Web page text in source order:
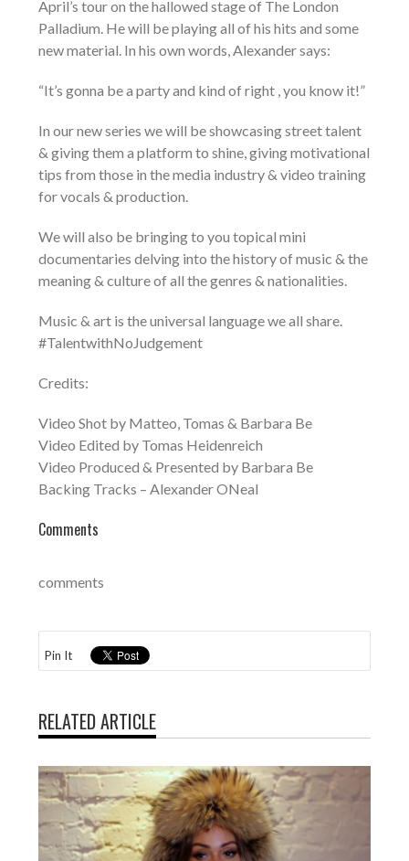
April’s tour on the hallowed stage of The London
Palladium. He will be playing all of his hits and some
new material. In his own words, Alexander says:
“It’s gonna be a party and kind of right , you know it!”
In our new series we will be showcasing street talent
& giving them a platform to shine, giving motivational
tips from those in the media industry & video training
for vocals & production.
We will also be bringing to you topical mini
documentaries delving into the history of music & the
meaning & culture of all the genres & nationalities.
Music & art is the universal language we all share.
#TalentwithNoJudgement
Credits:
Video Shot by Matteo, Tomas & Barbara Be
Video Edited by Tomas Heidenreich
Video Produced & Presented by Barbara Be
Backing Tracks – Alexander ONeal
Comments
comments
Pin It
RELATED ARTICLE